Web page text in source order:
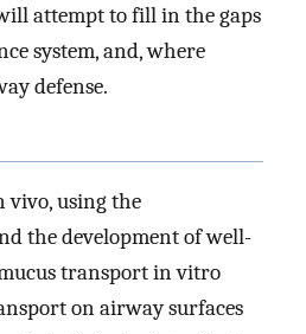
attempt to fill in the gaps
system, and, where
defense.
vivo, using the
the development of well-
transport in vitro
on airway surfaces